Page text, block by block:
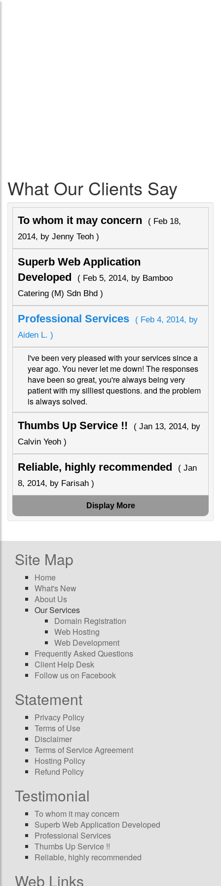
What Our Clients Say
To whom it may concern
( Feb 18,
2014, by Jenny Teoh )
Superb Web Application
Developed
( Feb 5, 2014, by Bamboo
Catering (M) Sdn Bhd )
Professional Services
( Feb 4, 2014, by
Aiden L. )
I've been very pleased with your services since a
year ago. You never let me down! The responses
have been so great, you're always being very
patient with my silliest questions. and the problem
is always solved.
Thumbs Up Service !!
( Jan 13, 2014, by
Calvin Yeoh )
Reliable, highly recommended
( Jan
8, 2014, by Farisah )
Display More
Site Map
Home
What's New
About Us
Our Services
Domain Registration
Web Hosting
Web Development
Frequently Asked Questions
Client Help Desk
Follow us on Facebook
Statement
Privacy Policy
Terms of Use
Disclaimer
Terms of Service Agreement
Hosting Policy
Refund Policy
Testimonial
To whom it may concern
Superb Web Application Developed
Professional Services
Thumbs Up Service !!
Reliable, highly recommended
Web Links